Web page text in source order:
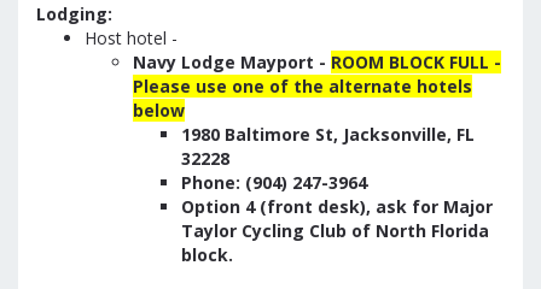
Lodging:
Host hotel -
Navy Lodge Mayport - ROOM BLOCK FULL -
Please use one of the alternate hotels
below
1980 Baltimore St, Jacksonville, FL
32228
Phone: (904) 247-3964
Option 4 (front desk), ask for Major
Taylor Cycling Club of North Florida
block.